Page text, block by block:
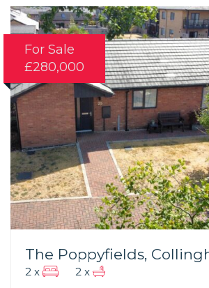
For Sale
£280,000
2 x 2 x